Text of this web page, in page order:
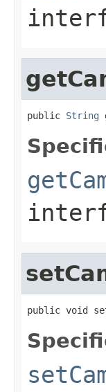
public String
public void